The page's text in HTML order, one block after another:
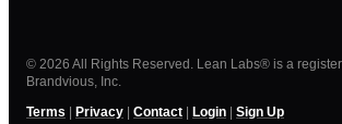
© 2026 All Rights Reserved. Lean Labs® is a
Brandvious, Inc.
Terms
Privacy Contact Login Sign Up